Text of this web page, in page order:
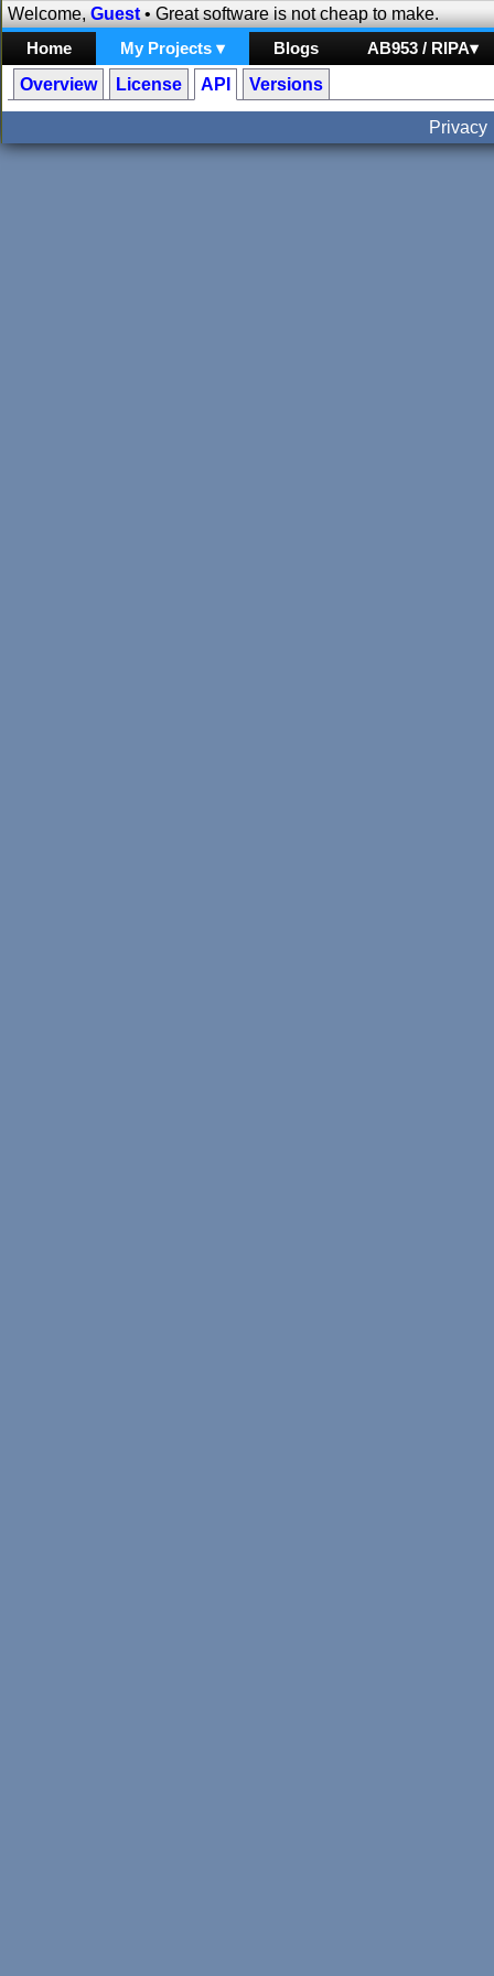
Welcome,Guest• Great software is not cheap to make.
Home
My Projects ▾ Blogs
AB953 / RIPA▾
Overview
License API Versions
Privacy